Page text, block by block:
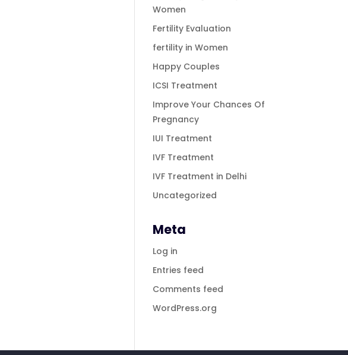
Women
Fertility Evaluation
fertility in Women
Happy Couples
ICSI Treatment
Improve Your Chances Of
Pregnancy
IUI Treatment
IVF Treatment
IVF Treatment in Delhi
Uncategorized
Meta
Log in
Entries feed
Comments feed
WordPress.org